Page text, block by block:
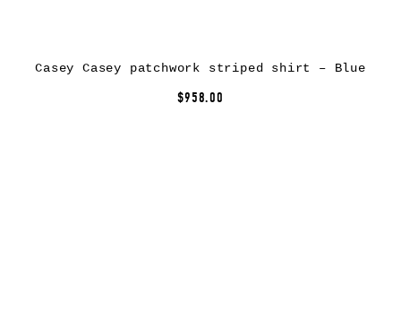
Casey Casey patchwork striped shirt – Blue
$958.00